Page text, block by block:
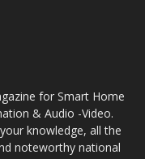
for Smart Home
& Audio -Video.
knowledge, all the
noteworthy national